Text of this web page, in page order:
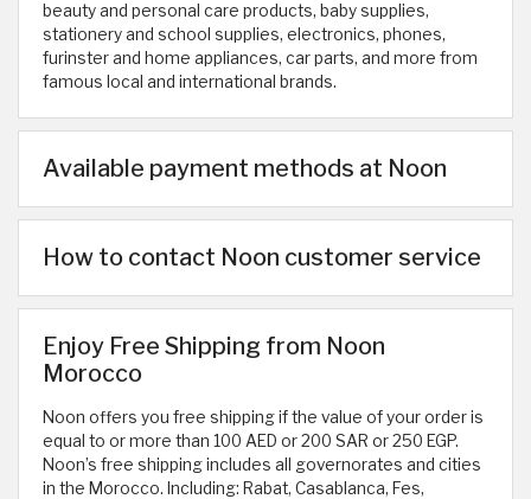
beauty and personal care products, baby supplies,
stationery and school supplies, electronics, phones,
furinster and home appliances, car parts, and more from
famous local and international brands.
Available payment methods at Noon
How to contact Noon customer service
Enjoy Free Shipping from Noon
Morocco
Noon offers you free shipping if the value of your order is
equal to or more than 100 AED or 200 SAR or 250 EGP.
Noon’s free shipping includes all governorates and cities
in the Morocco. Including: Rabat, Casablanca, Fes,